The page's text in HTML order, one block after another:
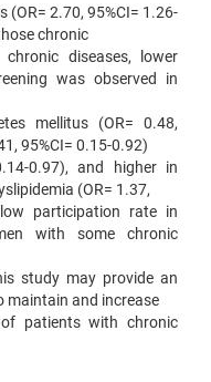
(OR= 2.70, 95%CI= 1.26-
chronic
diseases, lower
was observed in
mellitus (OR= 0.48,
95%CI= 0.15-0.92)
0.97), and higher in
(OR= 1.37,
participation rate in
with some chronic
study may provide an
and increase
patients with chronic